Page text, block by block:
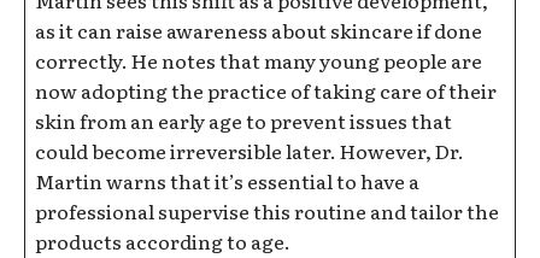
as it can raise awareness about skincare if done
correctly. He notes that many young people are
now adopting the practice of taking care of their
skin from an early age to prevent issues that
could become irreversible later. However, Dr.
Martin warns that it’s essential to have a
professional supervise this routine and tailor the
products according to age.